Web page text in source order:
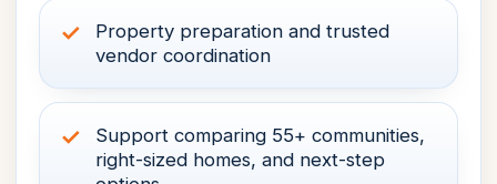
Property preparation and trusted
vendor coordination
Support comparing 55+ communities,
right-sized homes, and next-step